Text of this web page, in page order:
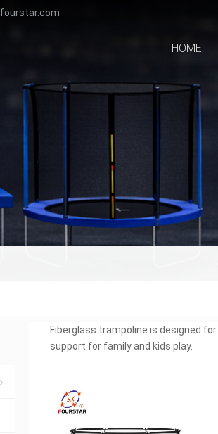
HOME
Fiberglass trampoline is designed
support for family and kids play.